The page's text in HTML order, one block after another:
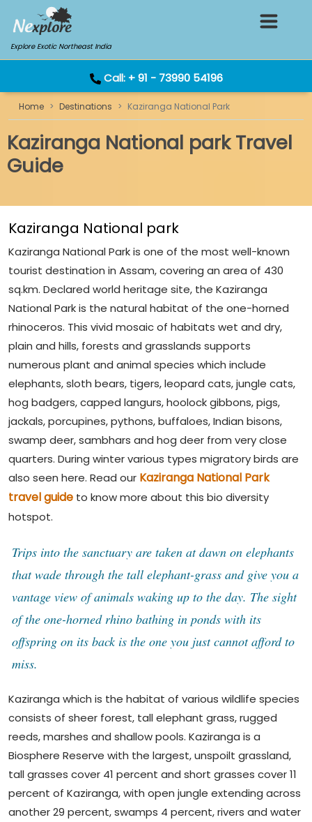
Explore Exotic Northeast India
Call: + 91 - 73990 54196
Home Destinations Kaziranga National Park
Kaziranga National park Travel
Guide
Kaziranga National park
Kaziranga National Park is one of the most well-known
tourist destination in Assam, covering an area of 430
sq.km. Declared world heritage site, the Kaziranga
National Park is the natural habitat of the one-horned
rhinoceros. This vivid mosaic of habitats wet and dry,
plain and hills, forests and grasslands supports
numerous plant and animal species which include
elephants, sloth bears, tigers, leopard cats, jungle cats,
hog badgers, capped langurs, hoolock gibbons, pigs,
jackals, porcupines, pythons, buffaloes, Indian bisons,
swamp deer, sambhars and hog deer from very close
quarters. During winter various types migratory birds are
also seen here. Read our Kaziranga National Park
travel guide to know more about this bio diversity
hotspot.
Trips into the sanctuary are taken at dawn on elephants
that wade through the tall elephant-grass and give you a
vantage view of animals waking up to the day. The sight
of the one-horned rhino bathing in ponds with its
offspring on its back is the one you just cannot afford to
miss.
Kaziranga which is the habitat of various wildlife species
consists of sheer forest, tall elephant grass, rugged
reeds, marshes and shallow pools. Kaziranga is a
Biosphere Reserve with the largest, unspoilt grassland,
tall grasses cover 41 percent and short grasses cover 11
percent of Kaziranga, with open jungle extending across
another 29 percent, swamps 4 percent, rivers and water